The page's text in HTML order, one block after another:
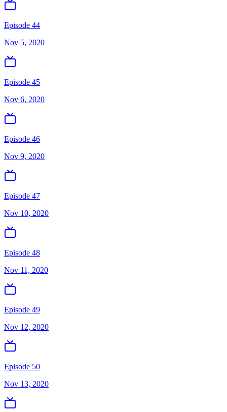
Episode 44
Nov 5, 2020
Episode 45
Nov 6, 2020
Episode 46
Nov 9, 2020
Episode 47
Nov 10, 2020
Episode 48
Nov 11, 2020
Episode 49
Nov 12, 2020
Episode 50
Nov 13, 2020